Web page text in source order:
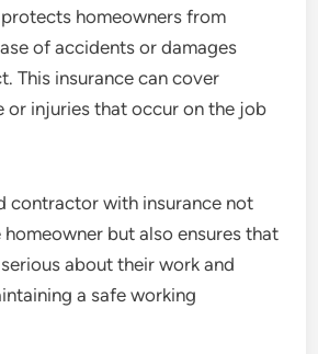
homeowners from
of accidents or damages
This insurance can cover
or injuries that occur on the job
contractor with insurance not
but also ensures that
about their work and
a safe working